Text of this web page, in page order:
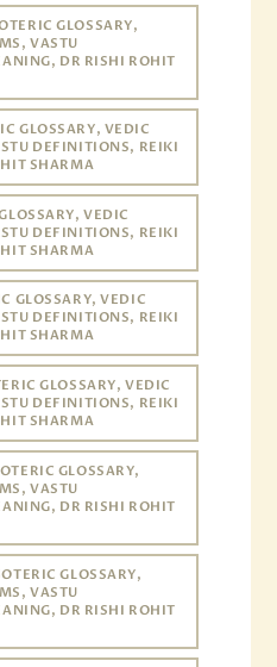
GLOSSARY,
VASTU
DR RISHI ROHIT
GLOSSARY, VEDIC
DEFINITIONS, REIKI
SHARMA
VEDIC
DEFINITIONS, REIKI
SHARMA
GLOSSARY, VEDIC
DEFINITIONS, REIKI
SHARMA
GLOSSARY, VEDIC
DEFINITIONS, REIKI
SHARMA
GLOSSARY,
VASTU
DR RISHI ROHIT
GLOSSARY,
VASTU
DR RISHI ROHIT